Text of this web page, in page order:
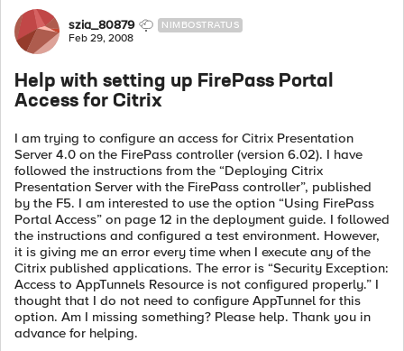
Forum Discussion
szia_80879 NIMBOSTRATUS
Feb 29, 2008
Help with setting up FirePass Portal
Access for Citrix
I am trying to configure an access for Citrix Presentation
Server 4.0 on the FirePass controller (version 6.02). I have
followed the instructions from the “Deploying Citrix
Presentation Server with the FirePass controller”, published
by the F5. I am interested to use the option “Using FirePass
Portal Access” on page 12 in the deployment guide. I followed
the instructions and configured a test environment. However,
it is giving me an error every time when I execute any of the
Citrix published applications. The error is “Security Exception:
Access to AppTunnels Resource is not configured properly.” I
thought that I do not need to configure AppTunnel for this
option. Am I missing something? Please help. Thank you in
advance for helping.